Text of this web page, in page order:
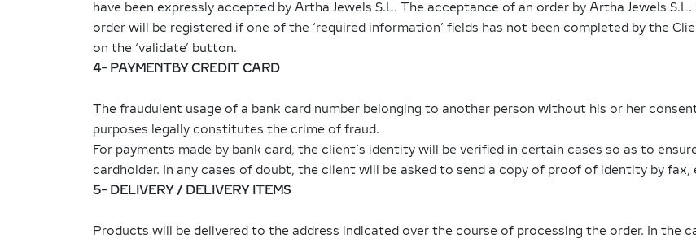
have been expressly accepted by Artha Jewels S.L. The acceptance of an order by Artha Jewels
order will be registered if one of the ‘required information’ fields has not been completed by the
on the ‘validate’ button.
4- PAYMENTBY CREDIT CARD
The fraudulent usage of a bank card number belonging to another person without his or her
purposes legally constitutes the crime of fraud.
For payments made by bank card, the client’s identity will be verified in certain cases so as to
cardholder. In any cases of doubt, the client will be asked to send a copy of proof of identity by fax,
5- DELIVERY / DELIVERY ITEMS
Products will be delivered to the address indicated over the course of processing the order. In the